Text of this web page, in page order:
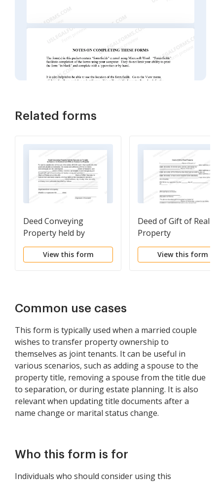
Related forms
Deed Conveying
Property held by
Spouses as Tenants in
Common to Husband
View this form
Deed of Gift of Real
Property
View this form
Common use cases
This form is typically used when a married couple
wishes to transfer property ownership to
themselves as joint tenants. It can be useful in
various scenarios, such as adding a spouse to the
property title, removing a spouse from the title due
to separation, or during estate planning. It is also
relevant when updating title documents after a
name change or marital status change.
Who this form is for
Individuals who should consider using this